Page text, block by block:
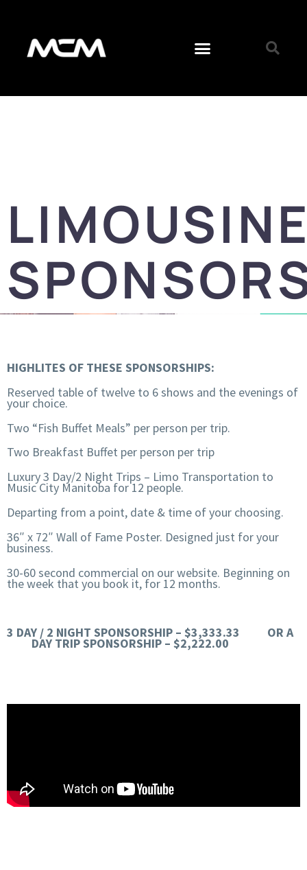
HIGHLITES OF THESE SPONSORSHIPS:
Reserved table of twelve to 6 shows and the evenings of
your choice.
Two “Fish Buffet Meals” per person per trip.
Two Breakfast Buffet per person per trip
Luxury 3 Day/2 Night Trips – Limo Transportation to
Music City Manitoba for 12 people.
Departing from a point, date & time of your choosing.
36″ x 72″ Wall of Fame Poster. Designed just for your
business.
30-60 second commercial on our website. Beginning on
the week that you book it, for 12 months.
3 DAY / 2 NIGHT SPONSORSHIP – $3,333.33 OR A
DAY TRIP SPONSORSHIP – $2,222.00